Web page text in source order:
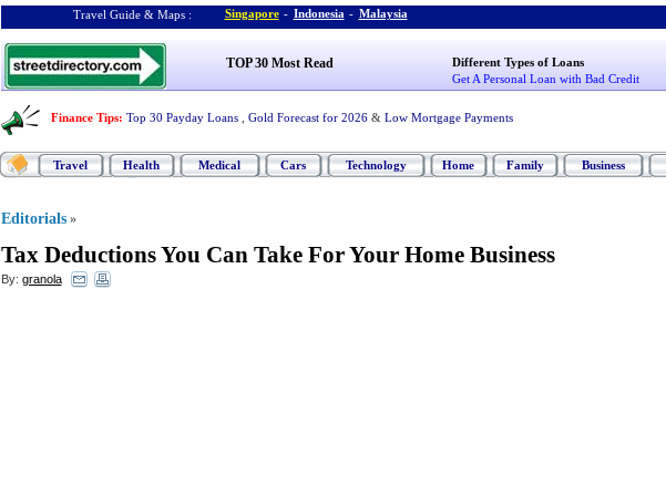
Travel Guide & Maps : Singapore - Indonesia - Malaysia
TOP 30 Most Read
Different Types of Loans
Get A Personal Loan with Bad Credit
Finance Tips: Top 30 Payday Loans Gold Forecast for 2026 & Low Mortgage Payments
Travel Health Medical Cars Technology Home Family Business
Editorials »
Tax Deductions You Can Take For Your Home Business
By: granola